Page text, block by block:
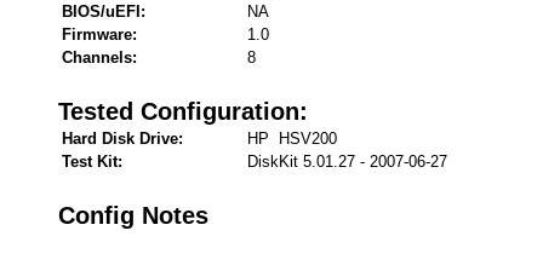
BIOS/uEFI:
NA
Firmware:
1.0
Channels:
8
Tested Configuration:
Hard Disk Drive:
HP HSV200
Test Kit:
DiskKit 5.01.27 - 2007-06-27
Config Notes